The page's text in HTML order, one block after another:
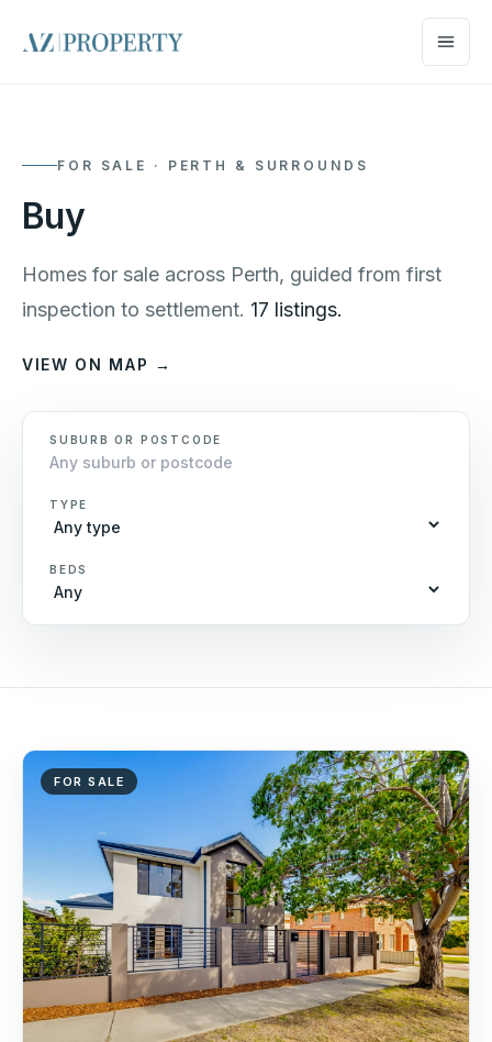
FOR SALE · PERTH & SURROUNDS
Buy
Homes for sale across Perth, guided from first
inspection to settlement. 17 listings.
VIEW ON MAP →
SUBURB OR POSTCODE
TYPE
BEDS
FOR SALE